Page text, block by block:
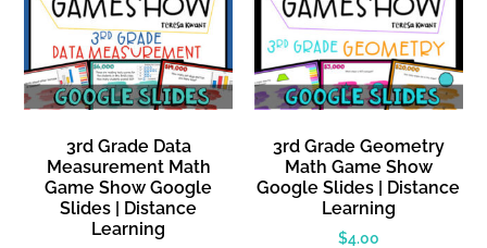
3rd Grade Data
Measurement Math
Game Show Google
Slides | Distance
Learning
3rd Grade Geometry
Math Game Show
Google Slides | Distance
Learning
$4.00